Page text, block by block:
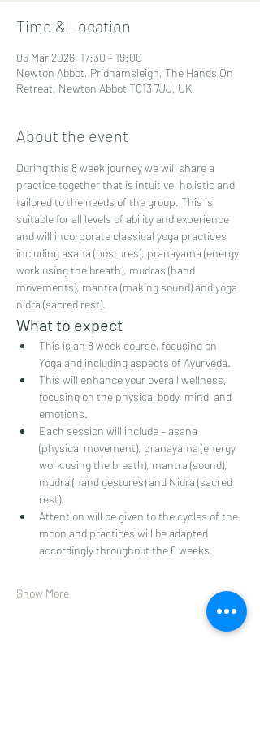
Time & Location
05 Mar 2026, 17:30 – 19:00
Newton Abbot, Pridhamsleigh, The Hands On
Retreat, Newton Abbot TQ13 7JJ, UK
About the event
During this 8 week journey we will share a
practice together that is intuitive, holistic and
tailored to the needs of the group. This is
suitable for all levels of ability and experience
and will incorporate classical yoga practices
including asana (postures), pranayama (energy
work using the breath), mudras (hand
movements), mantra (making sound) and yoga
nidra (sacred rest).
What to expect
This is an 8 week course, focusing on
Yoga and including aspects of Ayurveda.
This will enhance your overall wellness,
focusing on the physical body, mind  and
emotions.
Each session will include – asana
(physical movement), pranayama (energy
work using the breath), mantra (sound),
mudra (hand gestures) and Nidra (sacred
rest).
Attention will be given to the cycles of the
moon and practices will be adapted
accordingly throughout the 8 weeks.
Show More